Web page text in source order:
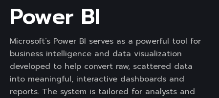
Power BI
Microsoft’s Power BI serves as a powerful tool for
business intelligence and data visualization
developed to help convert raw, scattered data
into meaningful, interactive dashboards and
reports. The system is tailored for analysts and